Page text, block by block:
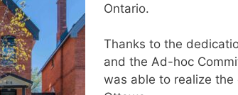
Ontario.
Thanks to the
and the Ad-hoc
was able to realize the